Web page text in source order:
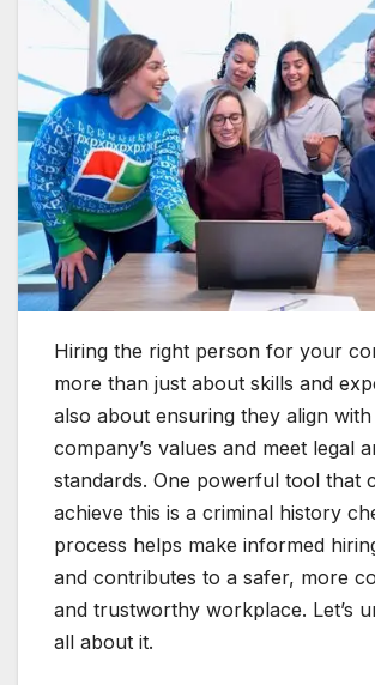
Hiring the right person for your
more than just about skills and
also about ensuring they align
company’s values and meet legal
standards. One powerful tool that
achieve this is a criminal history
process helps make informed
and contributes to a safer, more
and trustworthy workplace. Let’s
all about it.